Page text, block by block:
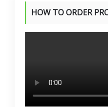
HOW TO ORDER